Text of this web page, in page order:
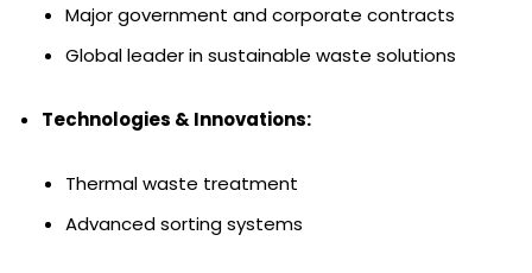
Major government and corporate contracts
Global leader in sustainable waste solutions
Technologies & Innovations:
Thermal waste treatment
Advanced sorting systems